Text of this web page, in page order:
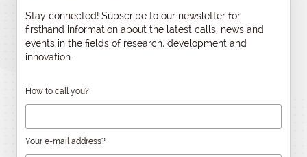
Stay connected! Subscribe to our newsletter for
firsthand information about the latest calls, news and
events in the fields of research, development and
innovation.
How to call you?
Your e-mail address?